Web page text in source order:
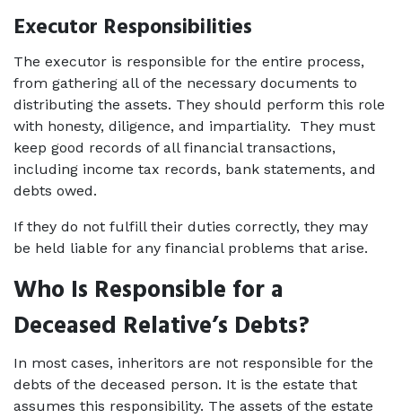
Executor Responsibilities
The executor is responsible for the entire process,
from gathering all of the necessary documents to
distributing the assets. They should perform this role
with honesty, diligence, and impartiality.  They must
keep good records of all financial transactions,
including income tax records, bank statements, and
debts owed.
If they do not fulfill their duties correctly, they may
be held liable for any financial problems that arise.
Who Is Responsible for a
Deceased Relative’s Debts?
In most cases, inheritors are not responsible for the
debts of the deceased person. It is the estate that
assumes this responsibility. The assets of the estate